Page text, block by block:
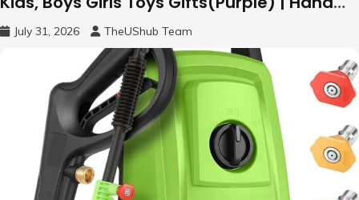
Free Motion Mini Drone, Flying Orb Ball Easy
to Fly Indoor & Outdoor, Cool Flying Toys
with LED Light, 360°Flip Stunt
July 31, 2026 TheUShub Team